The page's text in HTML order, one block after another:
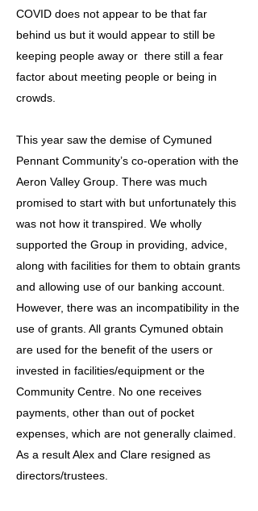
COVID does not appear to be that far
behind us but it would appear to still be
keeping people away or there still a fear
factor about meeting people or being in
crowds.
This year saw the demise of Cymuned
Pennant Community’s co-operation with the
Aeron Valley Group. There was much
promised to start with but unfortunately this
was not how it transpired. We wholly
supported the Group in providing, advice,
along with facilities for them to obtain grants
and allowing use of our banking account.
However, there was an incompatibility in the
use of grants. All grants Cymuned obtain
are used for the benefit of the users or
invested in facilities/equipment or the
Community Centre. No one receives
payments, other than out of pocket
expenses, which are not generally claimed.
As a result Alex and Clare resigned as
directors/trustees.